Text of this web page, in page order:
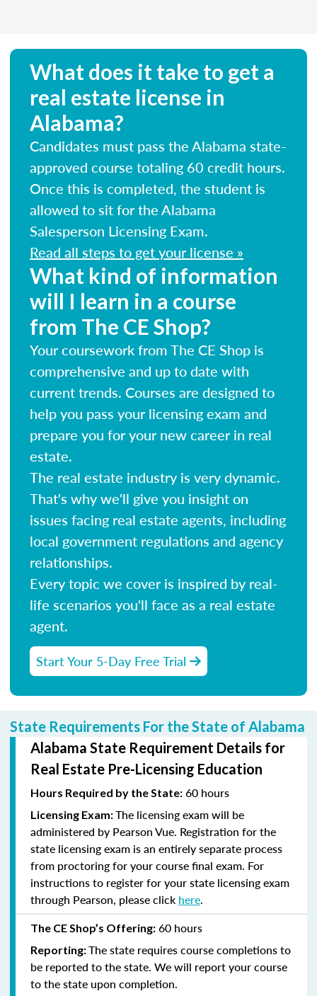
What does it take to get a
real estate license in
Alabama?
Candidates must pass the Alabama state-
approved course totaling 60 credit hours.
Once this is completed, the student is
allowed to sit for the Alabama
Salesperson Licensing Exam.
Read all steps to get your license »
What kind of information
will I learn in a course
from The CE Shop?
Your coursework from The CE Shop is
comprehensive and up to date with
current trends. Courses are designed to
help you pass your licensing exam and
prepare you for your new career in real
estate.
The real estate industry is very dynamic.
That's why we'll give you insight on
issues facing real estate agents, including
local government regulations and agency
relationships.
Every topic we cover is inspired by real-
life scenarios you'll face as a real estate
agent.
Start Your 5-Day Free Trial
State Requirements For the State of Alabama
Alabama State Requirement Details for
Real Estate Pre-Licensing Education
Hours Required by the State: 60 hours
Licensing Exam:The licensing exam will be
administered by Pearson Vue. Registration for the
state licensing exam is an entirely separate process
from proctoring for your course final exam. For
instructions to register for your state licensing exam
through Pearson, please click here.
The CE Shop’s Offering: 60 hours
Reporting:The state requires course completions to
be reported to the state. We will report your course
to the state upon completion.